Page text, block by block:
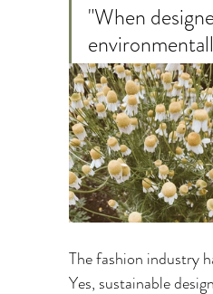
"When
The fashion industry
Yes, sustainable